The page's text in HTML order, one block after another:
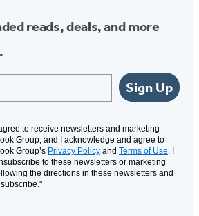
reads, deals, and more
Sign Up
to receive newsletters and marketing
Group, and I acknowledge and agree to
Group’s Privacy Policy and Terms of Use. I
to these newsletters or marketing
the directions in these newsletters and